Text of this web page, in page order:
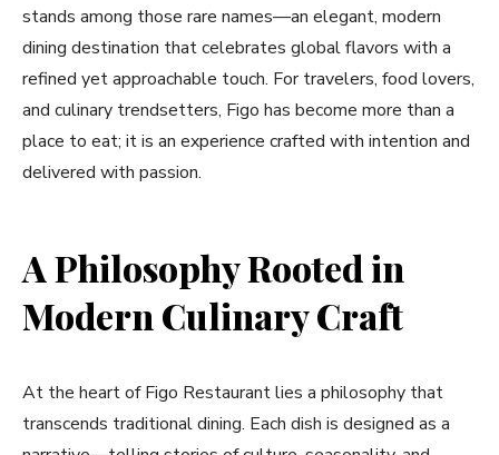
stands among those rare names—an elegant, modern
dining destination that celebrates global flavors with a
refined yet approachable touch. For travelers, food lovers,
and culinary trendsetters, Figo has become more than a
place to eat; it is an experience crafted with intention and
delivered with passion.
A Philosophy Rooted in
Modern Culinary Craft
At the heart of Figo Restaurant lies a philosophy that
transcends traditional dining. Each dish is designed as a